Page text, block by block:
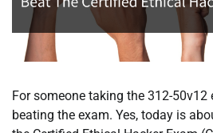
For someone taking the 312-
beating the exam. Yes, today is